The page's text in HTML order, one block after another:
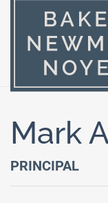
Mark
PRINCIPAL